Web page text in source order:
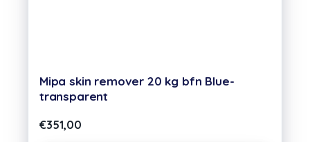
Mipa skin remover 20 kg bfn Blue-
transparent
€351,00